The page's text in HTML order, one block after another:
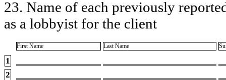
23. Name of each previously
as a lobbyist for the client
First Name Last Name
1
2